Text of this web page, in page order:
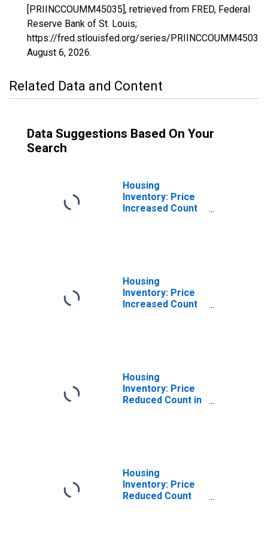
[PRIINCCOUMM45035], retrieved from FRED, Federal
Reserve Bank of St. Louis;
https://fred.stlouisfed.org/series/PRIINCCOUMM45035,
August 6, 2026.
Related Data and Content
Data Suggestions Based On Your
Search
Housing
Inventory: Price
Increased Count
Housing
Inventory: Price
Increased Count
Housing
Inventory: Price
Reduced Count in
Housing
Inventory: Price
Reduced Count